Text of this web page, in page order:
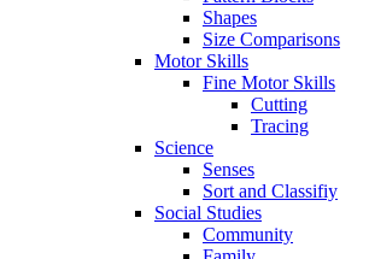
Shapes
Size Comparisons
Motor Skills
Fine Motor Skills
Cutting
Tracing
Science
Senses
Sort and Classifiy
Social Studies
Community